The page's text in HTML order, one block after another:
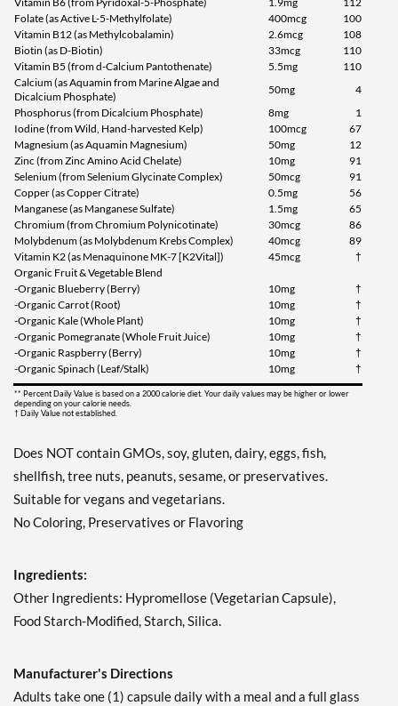
Folate (as Active L-5-Methylfolate)
400mcg
100
Vitamin B12 (as Methylcobalamin)
2.6mcg
108
Biotin (as D-Biotin)
33mcg
110
Vitamin B5 (from d-Calcium Pantothenate)
5.5mg
110
Calcium (as Aquamin from Marine Algae and
Dicalcium Phosphate)
50mg
4
Phosphorus (from Dicalcium Phosphate)
8mg
1
Iodine (from Wild, Hand-harvested Kelp)
100mcg
67
Magnesium (as Aquamin Magnesium)
50mg
12
Zinc (from Zinc Amino Acid Chelate)
10mg
91
Selenium (from Selenium Glycinate Complex)
50mcg
91
Copper (as Copper Citrate)
0.5mg
56
Manganese (as Manganese Sulfate)
1.5mg
65
Chromium (from Chromium Polynicotinate)
30mcg
86
Molybdenum (as Molybdenum Krebs Complex)
40mcg
89
Vitamin K2 (as Menaquinone MK-7 [K2Vital])
45mcg
†
Organic Fruit & Vegetable Blend
-Organic Blueberry (Berry)
10mg
†
-Organic Carrot (Root)
10mg
†
-Organic Kale (Whole Plant)
10mg
†
-Organic Pomegranate (Whole Fruit Juice)
10mg
†
-Organic Raspberry (Berry)
10mg
†
-Organic Spinach (Leaf/Stalk)
10mg †
** Percent Daily Value is based on a 2000 calorie diet. Your daily values may be higher or lower
depending on your calorie needs.
† Daily Value not established.
Does NOT contain GMOs, soy, gluten, dairy, eggs, fish,
shellfish, tree nuts, peanuts, sesame, or preservatives.
Suitable for vegans and vegetarians.
No Coloring, Preservatives or Flavoring
Ingredients:
Other Ingredients: Hypromellose (Vegetarian Capsule),
Food Starch-Modified, Starch, Silica.
Manufacturer's Directions
Adults take one (1) capsule daily with a meal and a full glass